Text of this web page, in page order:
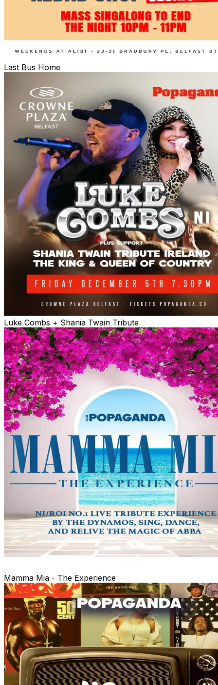
Last Bus Home
Luke Combs + Shania Twain Tribute
Mamma Mia - The Experience